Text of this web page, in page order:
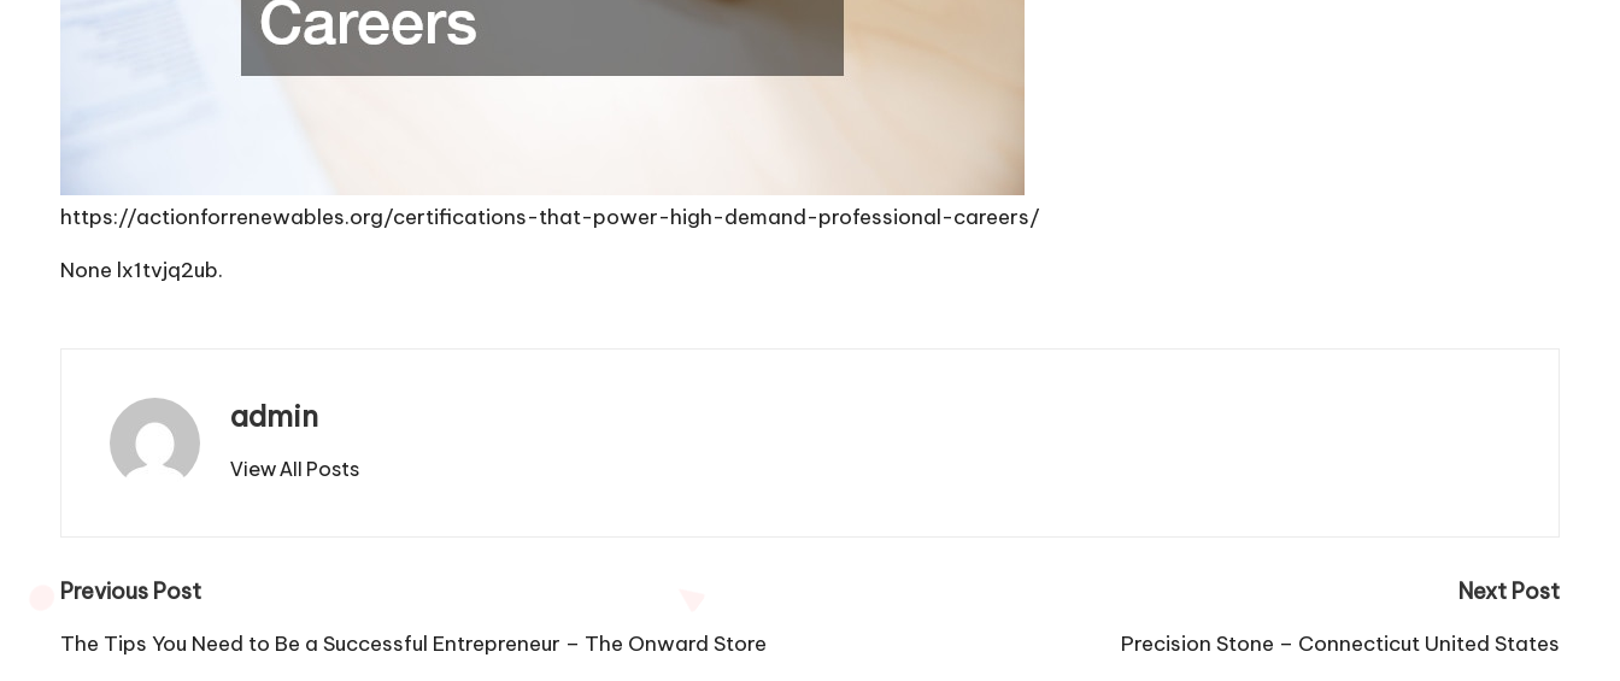
https://actionforrenewables.org/certifications-that-power-high-demand-professional-careers/
None lx1tvjq2ub.
admin
View All Posts
Post
navigation
Previous Post
The Tips You Need to Be a Successful Entrepreneur – The Onward Store
Next Post
Precision Stone – Connecticut United States